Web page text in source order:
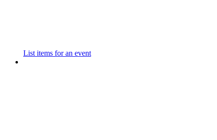
List items for an event